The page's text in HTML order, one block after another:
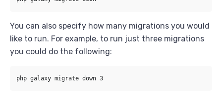
You can also specify how many migrations you would
like to run. For example, to run just three migrations
you could do the following: